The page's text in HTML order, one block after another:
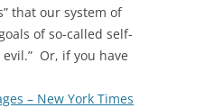
that our system of
of so-called self-
Or, if you have
– New York Times